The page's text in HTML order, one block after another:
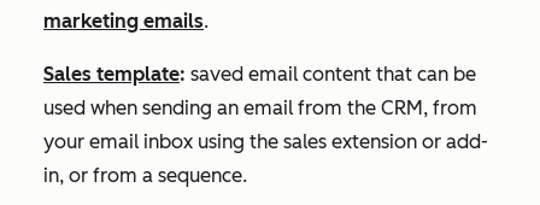
marketing emails.
Sales template: saved email content that can be
used when sending an email from the CRM, from
your email inbox using the sales extension or add-
in, or from a sequence.